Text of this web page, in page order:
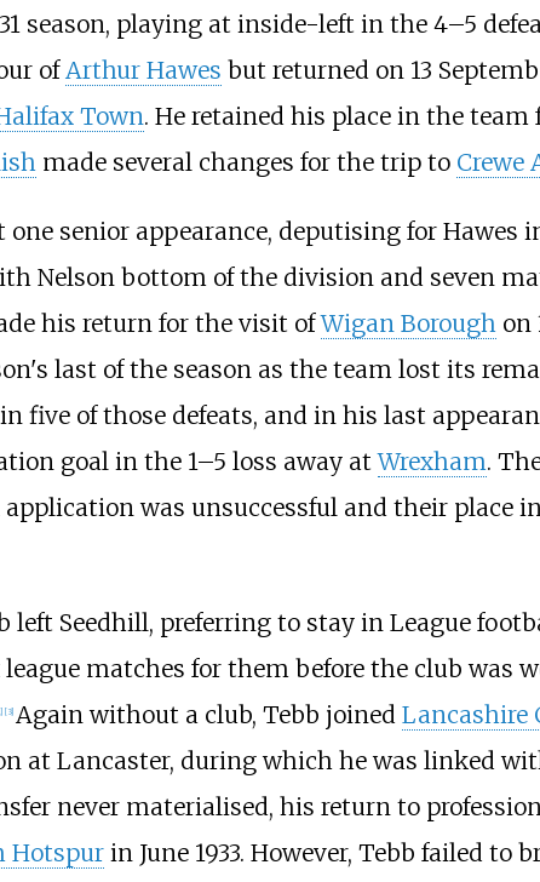
season, playing at inside-left in the 4–5
of Arthur Hawes but returned on 13
Town. He retained his place in the
made several changes for the trip to Crewe
senior appearance, deputising for Hawes
Nelson bottom of the division and seven
his return for the visit ofWigan Borough on
last of the season as the team lost its
five of those defeats, and in his last
goal in the 1–5 loss away atWrexham.
was unsuccessful and their place
Seedhill, preferring to stay in League
league matches for them before the club
[3] Again without a club, Tebb joined Lancashire
at Lancaster, during which he was linked
never materialised, his return to
Hotspurin June 1933. However, Tebb failed